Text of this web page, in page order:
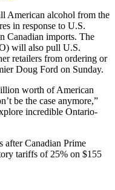
American alcohol from the
in response to U.S.
Canadian imports. The
will also pull U.S.
retailers from ordering or
Doug Ford on Sunday.
worth of American
be the case anymore,”
incredible Ontario-
after Canadian Prime
tariffs of 25% on $155